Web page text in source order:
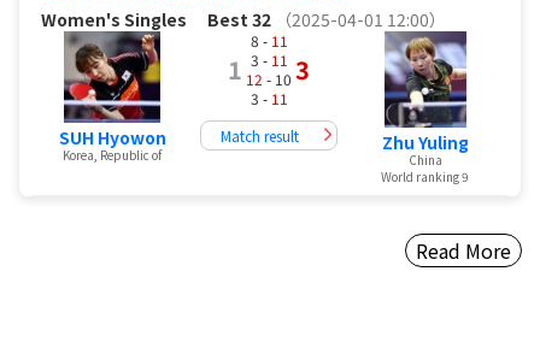
Women's Singles Best 32 （2025-04-01 12:00）
SUH Hyowon
Korea, Republic of
1
8 - 11
3 - 11
12 - 10
3 - 11
3
Match result Zhu Yuling
China
World ranking 9
Read More